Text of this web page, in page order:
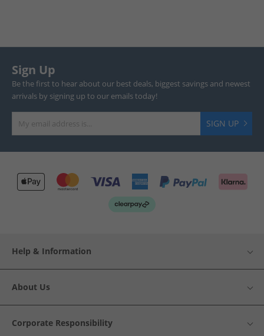
Sign Up
Be the first to hear about our best deals, biggest savings and newest
arrivals by signing up to our emails today!
SIGN UP
Help & Information
About Us
Corporate Responsibility